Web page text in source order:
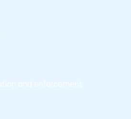
and enforcement